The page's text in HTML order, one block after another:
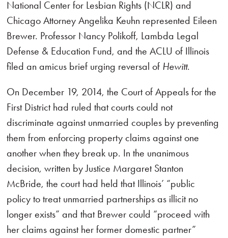
National Center for Lesbian Rights (NCLR) and
Chicago Attorney Angelika Keuhn represented Eileen
Brewer. Professor Nancy Polikoff, Lambda Legal
Defense & Education Fund, and the ACLU of Illinois
filed an amicus brief urging reversal of Hewitt.
On December 19, 2014, the Court of Appeals for the
First District had ruled that courts could not
discriminate against unmarried couples by preventing
them from enforcing property claims against one
another when they break up. In the unanimous
decision, written by Justice Margaret Stanton
McBride, the court had held that Illinois’ “public
policy to treat unmarried partnerships as illicit no
longer exists” and that Brewer could “proceed with
her claims against her former domestic partner”